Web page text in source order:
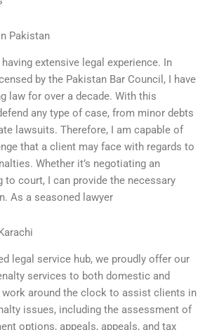
Pakistan
extensive legal experience. In
by the Pakistan Bar Council, I have
law for over a decade. With this
any type of case, from minor debts
lawsuits. Therefore, I am capable of
that a client may face with regards to
Whether it’s negotiating an
to court, I can provide the necessary
As a seasoned lawyer
legal service hub, we proudly offer our
services to both domestic and
around the clock to assist clients in
issues, including the assessment of
options, appeals, appeals, and tax